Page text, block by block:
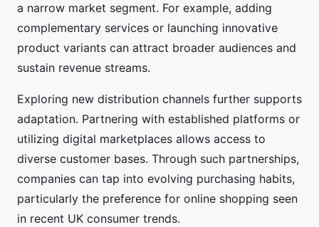
a narrow market segment. For example, adding
complementary services or launching innovative
product variants can attract broader audiences and
sustain revenue streams.
Exploring new distribution channels further supports
adaptation. Partnering with established platforms or
utilizing digital marketplaces allows access to
diverse customer bases. Through such partnerships,
companies can tap into evolving purchasing habits,
particularly the preference for online shopping seen
in recent UK consumer trends.